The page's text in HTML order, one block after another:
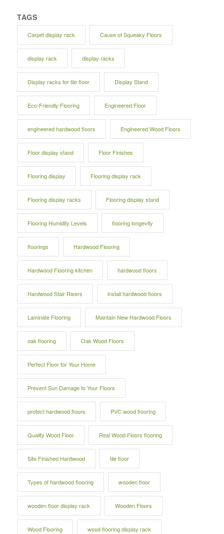
TAGS
Carpet display rack Cause of Squeaky Floors
display rack display racks
Display racks for tile floor Display Stand
Eco-Friendly Flooring Engineered Floor
engineered hardwood floors Engineered Wood Floors
Floor display stand Floor Finishes
Flooring display Flooring display rack
Flooring display racks Flooring display stand
Flooring Humidity Levels flooring longevity
floorings Hardwood Flooring
Hardwood Flooring kitchen hardwood floors
Hardwood Stair Risers install hardwood floors
Laminate Flooring Maintain New Hardwood Floors
oak flooring Oak Wood Floors
Perfect Floor for Your Home
Prevent Sun Damage to Your Floors
protect hardwood floors PVC wood flooring
Quality Wood Floor Real Wood Floors flooring
Site Finished Hardwood tile floor
Types of hardwood flooring wooden floor
wooden floor display rack Wooden Floors
Wood Flooring wood flooring display rack